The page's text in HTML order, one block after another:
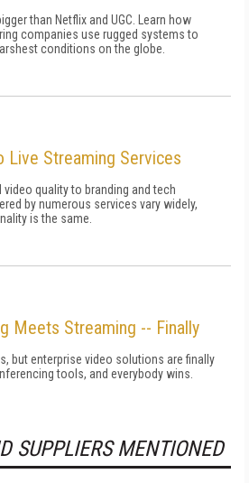
than Netflix and UGC. Learn how
companies use rugged systems to
conditions on the globe.
Live Streaming Services
quality to branding and tech
by numerous services vary widely,
is the same.
Meets Streaming -- Finally
but enterprise video solutions are finally
tools, and everybody wins.
SUPPLIERS MENTIONED